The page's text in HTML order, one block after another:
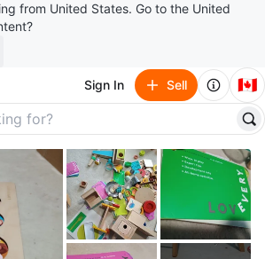
from United States. Go to the United
Sign In Sell 🇨🇦